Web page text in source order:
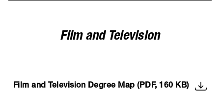
Film and Television
Film and Television Degree Map (PDF, 160 KB)